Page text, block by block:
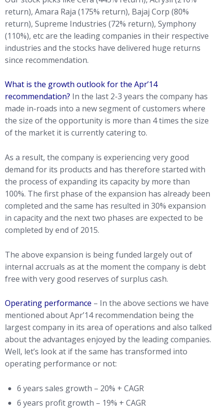
return), Amara Raja (175% return), Bajaj Corp (80%
return), Supreme Industries (72% return), Symphony
(110%), etc are the leading companies in their respective
industries and the stocks have delivered huge returns
since recommendation.
What is the growth outlook for the Apr’14
recommendation? In the last 2-3 years the company has
made in-roads into a new segment of customers where
the size of the opportunity is more than 4 times the size
of the market it is currently catering to.
As a result, the company is experiencing very good
demand for its products and has therefore started with
the process of expanding its capacity by more than
100%. The first phase of the expansion has already been
completed and the same has resulted in 30% expansion
in capacity and the next two phases are expected to be
completed by end of 2015.
The above expansion is being funded largely out of
internal accruals as at the moment the company is debt
free with very good reserves of surplus cash.
Operating performance – In the above sections we have
mentioned about Apr’14 recommendation being the
largest company in its area of operations and also talked
about the advantages enjoyed by the leading companies.
Well, let’s look at if the same has transformed into
operating performance or not:
6 years sales growth – 20% + CAGR
6 years profit growth – 19% + CAGR